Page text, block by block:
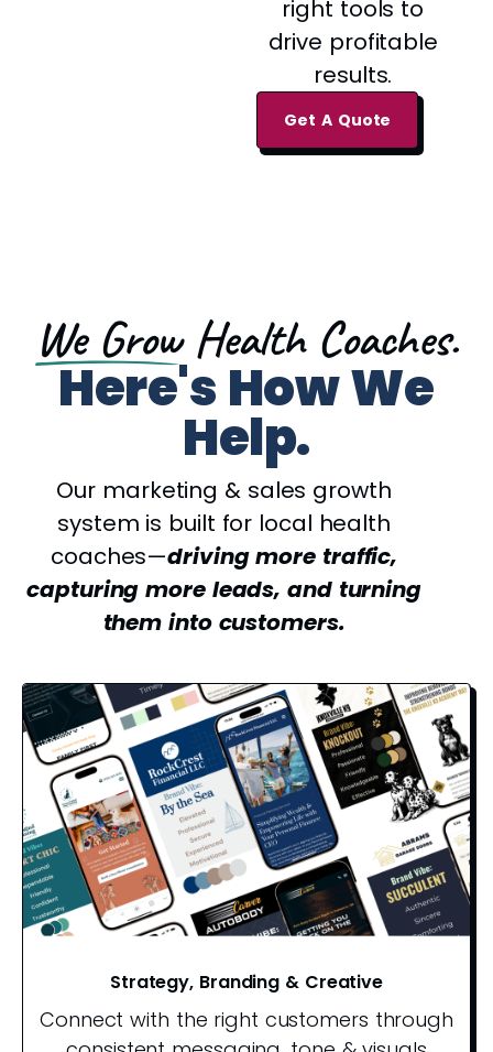
right tools to
drive profitable
results.
Get A Quote
We GrowHealth Coaches.
Here's How We
Help.
Our marketing & sales growth
system is built for local health
coaches—driving more traffic,
capturing more leads, and turning
them into customers.
Strategy, Branding & Creative
Connect with the right customers through